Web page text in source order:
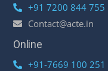
+91 7200 844 755
Contact@acte.in
Online
+91-7669 100 251